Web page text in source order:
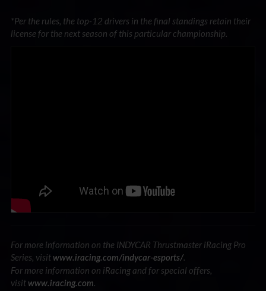
*Per the rules, the top-12 drivers in the final standings retain their
license for the next season of this particular championship.
For more information on the INDYCAR Thrustmaster iRacing Pro
Series, visit www.iracing.com/indycar-esports/.
For more information on iRacing and for special offers,
visit www.iracing.com.